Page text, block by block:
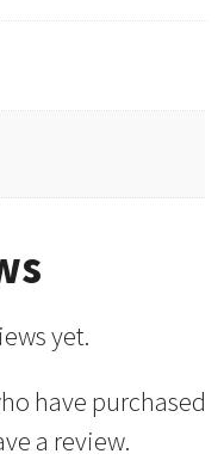
yet.
have purchased
a review.